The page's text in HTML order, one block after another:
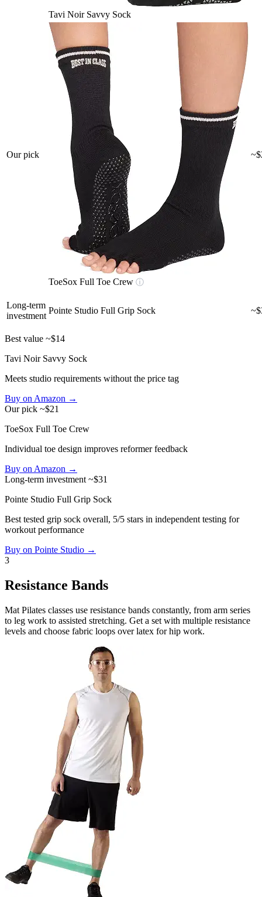
Tavi Noir Savvy Sock
Our pick
ToeSox Full Toe Crew ⓘ
Long-term
investment
Pointe Studio Full Grip Sock
Best value ~$14
Tavi Noir Savvy Sock
Meets studio requirements without the price tag
Buy on Amazon →
Our pick ~$21
ToeSox Full Toe Crew
Individual toe design improves reformer feedback
Buy on Amazon →
Long-term investment~$31
Pointe Studio Full Grip Sock
Best tested grip sock overall, 5/5 stars in independent testing for
workout performance
Buy on Pointe Studio →
3
Resistance Bands
Mat Pilates classes use resistance bands constantly, from arm series
to leg work to assisted stretching. Get a set with multiple resistance
levels and choose fabric loops over latex for hip work.